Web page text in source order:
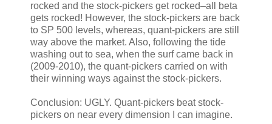
rocked and the stock-pickers get rocked–all beta
gets rocked! However, the stock-pickers are back
to SP 500 levels, whereas, quant-pickers are still
way above the market. Also, following the tide
washing out to sea, when the surf came back in
(2009-2010), the quant-pickers carried on with
their winning ways against the stock-pickers.
Conclusion: UGLY. Quant-pickers beat stock-
pickers on near every dimension I can imagine.